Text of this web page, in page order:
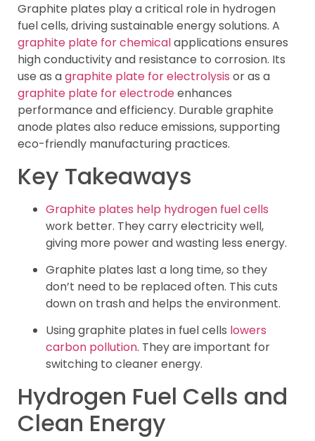
Graphite plates play a critical role in hydrogen
fuel cells, driving sustainable energy solutions. A
graphite plate for chemicalapplications ensures
high conductivity and resistance to corrosion. Its
use as agraphite plate for electrolysis or as a
graphite plate for electrodeenhances
performance and efficiency. Durable graphite
anode plates also reduce emissions, supporting
eco-friendly manufacturing practices.
Key Takeaways
Graphite plates help hydrogen fuel cells
work better. They carry electricity well,
giving more power and wasting less energy.
Graphite plates last a long time, so they
don’t need to be replaced often. This cuts
down on trash and helps the environment.
Using graphite plates in fuel cells lowers
carbon pollution. They are important for
switching to cleaner energy.
Hydrogen Fuel Cells and
Clean Energy